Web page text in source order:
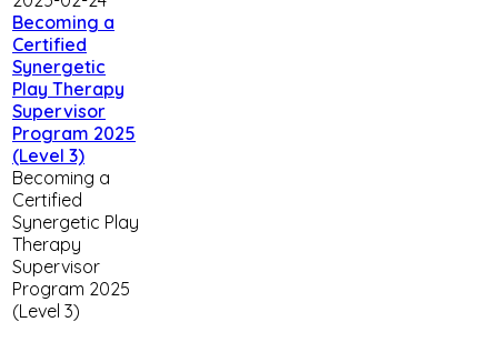
Becoming a
Certified
Synergetic
Play Therapy
Supervisor
Program 2025
(Level 3)
Becoming a
Certified
Synergetic Play
Therapy
Supervisor
Program 2025
(Level 3)